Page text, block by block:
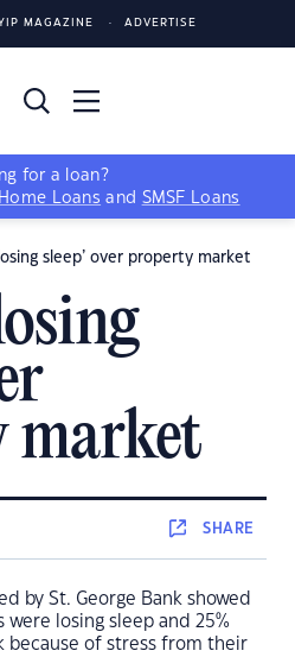
MAGAZINE ADVERTISE
for a loan?
Loans and SMSF Loans
sleep’ over property market
market
SHARE
by St. George Bank showed
losing sleep and 25%
because of stress from their